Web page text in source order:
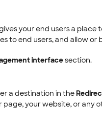
your end users a place
to end users, and allow or
interfacesection.
a destination in the
your website, or any